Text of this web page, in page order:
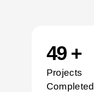
50 +
Projects
Completed